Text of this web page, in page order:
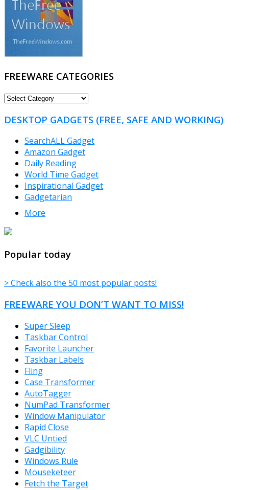
FREEWARE CATEGORIES
FREEWARE
DESKTOP GADGETS (FREE, SAFE AND WORKING)
SearchALL Gadget
Amazon Gadget
Daily Reading
World Time Gadget
Inspirational Gadget
Gadgetarian
More
TheFreeWindows.com
Popular today
> Check also the 50 most popular posts!
FREEWARE YOU DON’T WANT TO MISS!
Super Sleep
Taskbar Control
Favorite Launcher
Taskbar Labels
Fling
Case Transformer
AutoTagger
NumPad Transformer
Window Manipulator
Rapid Close
VLC Untied
Gadgibility
Windows Rule
Mouseketeer
Fetch the Target